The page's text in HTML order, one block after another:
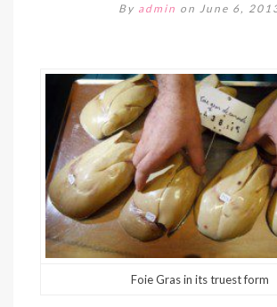
By admin on June 6,
Foie Gras in its truest form